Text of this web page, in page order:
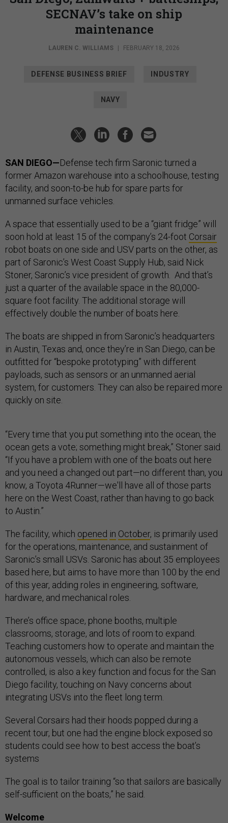
SECNAV’s take on ship
maintenance
LAUREN C. WILLIAMS | FEBRUARY 18, 2026
DEFENSE BUSINESS BRIEF INDUSTRY
NAVY
SAN DIEGO—Defense tech firm Saronic turned a
former Amazon warehouse into a schoolhouse, testing
facility, and soon-to-be hub for spare parts for
unmanned surface vehicles.
A space that essentially used to be a “giant fridge” will
soon hold at least 15 of the company’s 24-foot Corsair
robot boats on one side and USV parts on the other, as
part of Saronic’s West Coast Supply Hub, said Nick
Stoner, Saronic’s vice president of growth. And that’s
just a quarter of the available space in the 80,000-
square foot facility. The additional storage will
effectively double the number of boats here.
The boats are shipped in from Saronic’s headquarters
in Austin, Texas and, once they’re in San Diego, can be
outfitted for “bespoke prototyping” with different
payloads, such as sensors or an unmanned aerial
system, for customers. They can also be repaired more
quickly on site.
“Every time that you put something into the ocean, the
ocean gets a vote; something might break,” Stoner said.
“If you have a problem with one of the boats out here
and you need a changed out part—no different than, you
know, a Toyota 4Runner—we'll have all of those parts
here on the West Coast, rather than having to go back
to Austin.”
The facility, which opened in October, is primarily used
for the operations, maintenance, and sustainment of
Saronic’s small USVs. Saronic has about 35 employees
based here, but aims to have more than 100 by the end
of this year, adding roles in engineering, software,
hardware, and mechanical roles.
There’s office space, phone booths, multiple
classrooms, storage, and lots of room to expand.
Teaching customers how to operate and maintain the
autonomous vessels, which can also be remote
controlled, is also a key function and focus for the San
Diego facility, touching on Navy concerns about
integrating USVs into the fleet long term.
Several Corsairs had their hoods popped during a
recent tour, but one had the engine block exposed so
students could see how to best access the boat’s
systems
The goal is to tailor training “so that sailors are basically
self-sufficient on the boats,” he said.
Welcome